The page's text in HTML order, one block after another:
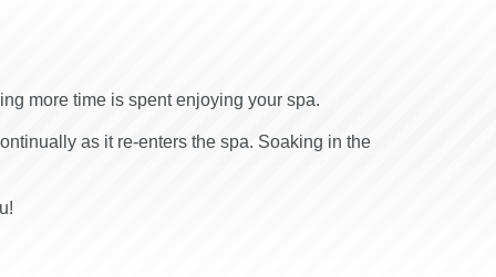
more time is spent enjoying your spa.
as it re-enters the spa. Soaking in the